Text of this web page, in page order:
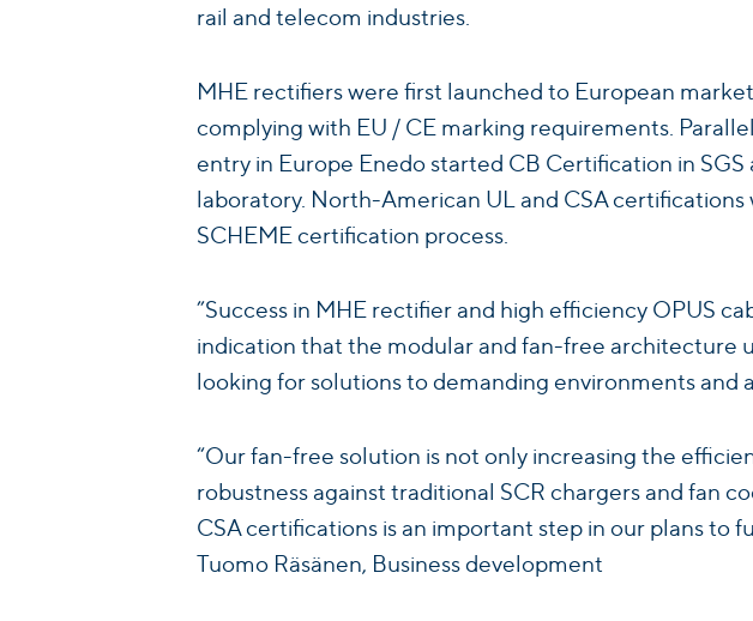
rail and telecom industries.
MHE rectifiers were first launched to European
complying with EU / CE marking requirements.
entry in Europe Enedo started CB Certification in
laboratory. North-American UL and CSA
SCHEME certification process.
”Success in MHE rectifier and high efficiency OPUS
indication that the modular and fan-free architecture
looking for solutions to demanding environments and
“Our fan-free solution is not only increasing the
robustness against traditional SCR chargers and fan
CSA certifications is an important step in our plans to
Tuomo Räsänen, Business development